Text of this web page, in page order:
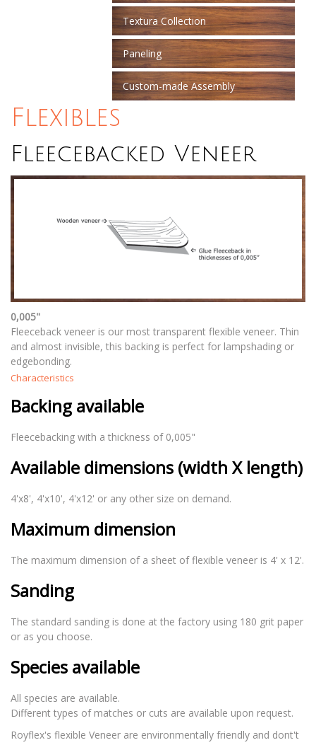
Textura Collection
Paneling
Custom-made Assembly
Flexibles
Fleecebacked Veneer
0,005"
Fleeceback veneer is our most transparent flexible veneer. Thin
and almost invisible, this backing is perfect for lampshading or
edgebonding.
Characteristics
Backing available
Fleecebacking with a thickness of 0,005"
Available dimensions (width X length)
4'x8', 4'x10', 4'x12' or any other size on demand.
Maximum dimension
The maximum dimension of a sheet of flexible veneer is 4' x 12'.
Sanding
The standard sanding is done at the factory using 180 grit paper
or as you choose.
Species available
All species are available.
Different types of matches or cuts are available upon request.
Royflex's flexible Veneer are environmentally friendly and dont't